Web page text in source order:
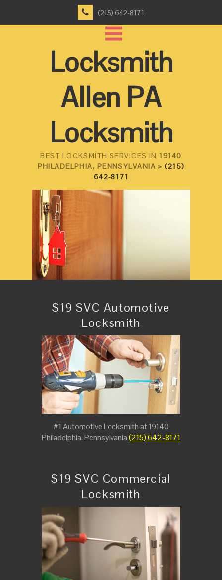
(215) 642-8171
Locksmith
Allen PA
Locksmith
BEST LOCKSMITH SERVICES IN 19140
PHILADELPHIA, PENNSYLVANIA >(215)
642-8171
$19 SVC Automotive
Locksmith
#1 Automotive Locksmith at 19140
Philadelphia, Pennsylvania(215) 642-8171
$19 SVC Commercial
Locksmith